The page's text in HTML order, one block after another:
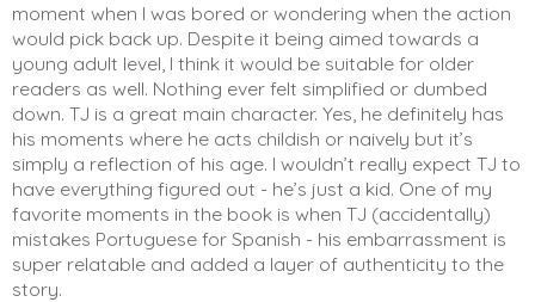
moment when I was bored or wondering when the action
would pick back up. Despite it being aimed towards a
young adult level, I think it would be suitable for older
readers as well. Nothing ever felt simplified or dumbed
down. TJ is a great main character. Yes, he definitely has
his moments where he acts childish or naively but it’s
simply a reflection of his age. I wouldn’t really expect TJ to
have everything figured out - he’s just a kid. One of my
favorite moments in the book is when TJ (accidentally)
mistakes Portuguese for Spanish - his embarrassment is
super relatable and added a layer of authenticity to the
story.